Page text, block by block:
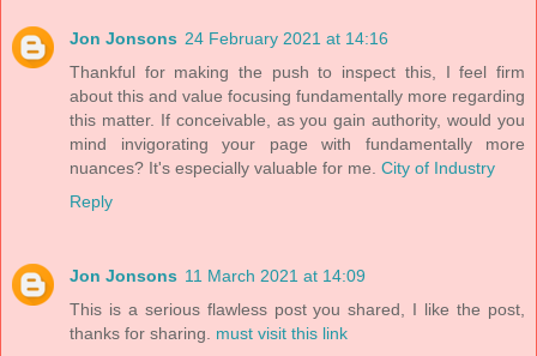
Jon Jonsons 24 February 2021 at 14:16
Thankful for making the push to inspect this, I feel firm
about this and value focusing fundamentally more regarding
this matter. If conceivable, as you gain authority, would you
mind invigorating your page with fundamentally more
nuances? It's especially valuable for me. City of Industry
Reply
Jon Jonsons 11 March 2021 at 14:09
This is a serious flawless post you shared, I like the post,
thanks for sharing. must visit this link